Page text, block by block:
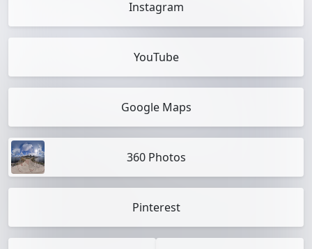
Instagram
YouTube
Google Maps
360 Photos
Pinterest